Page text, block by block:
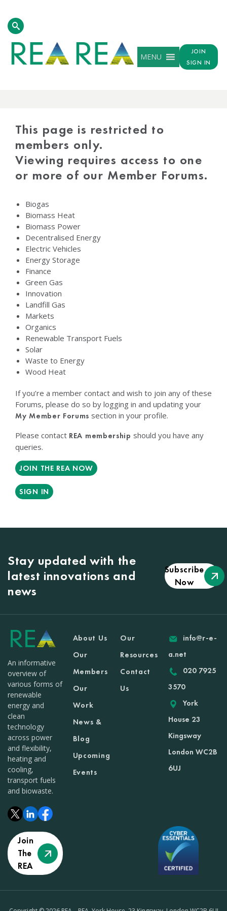
MENU
JOIN
SIGN IN
This page is restricted to
members only.
Viewing requires access to one
or more of our Member Forums.
Biogas
Biomass Heat
Biomass Power
Decentralised Energy
Electric Vehicles
Energy Storage
Finance
Green Gas
Innovation
Landfill Gas
Markets
Organics
Renewable Transport Fuels
Solar
Waste to Energy
Wood Heat
If you’re a member contact and wish to join any of these
Forums, please do so by logging in and updating your
My Member Forums section in your profile.
Please contact REA membership should you have any
queries.
JOIN THE REA NOW
SIGN IN
Stay updated with the
latest innovations and
news
Subscribe
Now
An informative
overview of
various forms of
renewable
energy and
clean
technology
across power
and flexibility,
heating and
cooling,
transport fuels
and biowaste.
Join
The
REA
About Us
Our
Members
Our
Work
News &
Blog
Upcoming
Events
Our
Resources
Contact
Us
info@r-e-
a.net
020 7925
3570
York
House 23
Kingsway
London WC2B
6UJ